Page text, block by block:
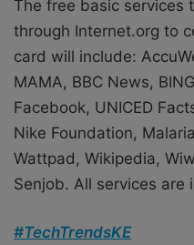
The free basic services
through Internet.org to
card will include:
MAMA, BBC News,
Facebook, UNICED
Nike Foundation,
Wattpad, Wikipedia,
Senjob. All services are
#TechTrendsKE